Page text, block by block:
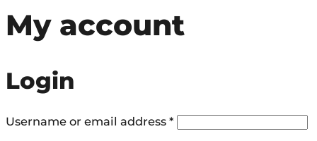
My account
Login
Username or email address *